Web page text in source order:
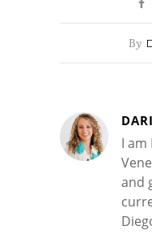
By
I
and